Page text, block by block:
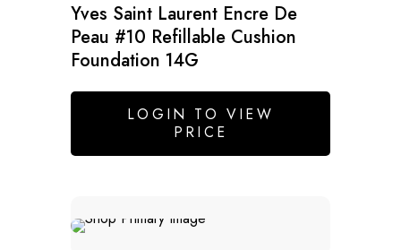
Yves Saint Laurent Encre De
Peau #10 Refillable Cushion
Foundation 14G
LOGIN TO VIEW
PRICE